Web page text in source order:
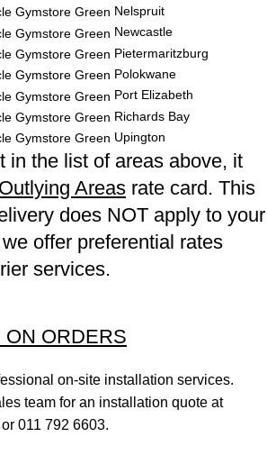
Nelspruit
Newcastle
Pietermaritzburg
Polokwane
Port Elizabeth
Richards Bay
Upington
in the list of areas above, it
Outlying Areas rate card. This
does NOT apply to your
offer preferential rates
services.
ON ORDERS
on-site installation services.
team for an installation quote at
or 011 792 6603.